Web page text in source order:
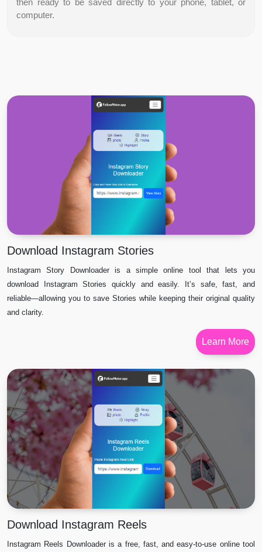
computer.
Download Instagram Stories
Instagram Story Downloader is a simple online tool that lets you
download Instagram Stories quickly and easily. It’s safe, fast, and
reliable—allowing you to save Stories while keeping their original quality
and clarity.
Learn More
Download Instagram Reels
Instagram Reels Downloader is a free, fast, and easy-to-use online tool